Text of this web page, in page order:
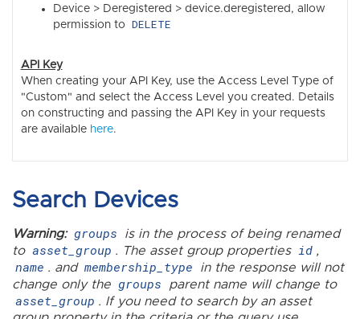
Device > Deregistered > device.deregistered, allow
permission to
DELETE
API Key
When creating your API Key, use the Access Level Type of
"Custom" and select the Access Level you created. Details
on constructing and passing the API Key in your requests
are available here.
Search Devices
Warning: groups
is in the process of being renamed
to asset_group . The asset group properties id ,
name . and membership_type
in the response will not
change only the
groups parent name will change to
asset_group . If you need to search by an asset